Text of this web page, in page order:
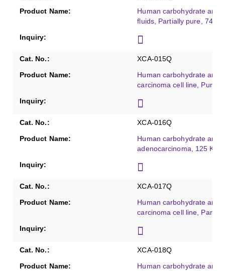
Human carbohydrate
fluids, Partially pure, 74
XCA-015Q
Human carbohydrate
carcinoma cell line,
XCA-016Q
Human carbohydrate
adenocarcinoma, 125 KU/
XCA-017Q
Human carbohydrate
carcinoma cell line,
XCA-018Q
Human carbohydrate